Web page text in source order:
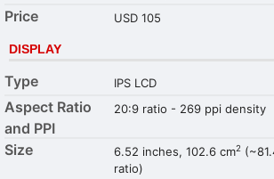
Price USD 105
DISPLAY
Type IPS LCD
Aspect Ratio
and PPI
20:9 ratio - 269 ppi density
Size 6.52 inches, 102.6 cm2
ratio)